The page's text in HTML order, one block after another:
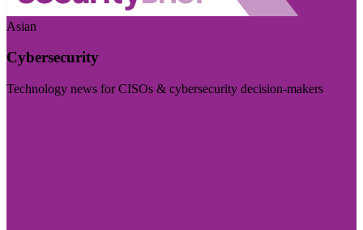
Asian
Cybersecurity
Technology news for CISOs & cybersecurity decision-makers